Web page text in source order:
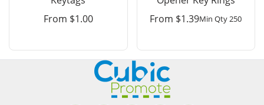
From $1.00
From $1.39Min Qty 250